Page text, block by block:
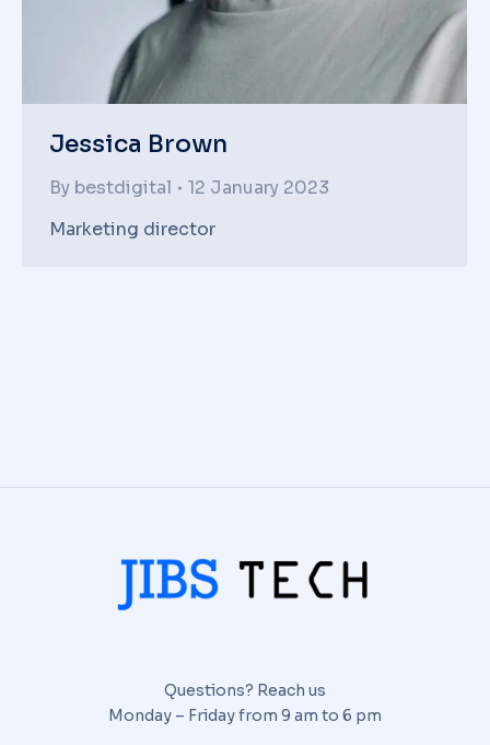
Jessica Brown
By bestdigital
12 January 2023
Marketing director
Questions? Reach us
Monday – Friday from 9 am to 6 pm